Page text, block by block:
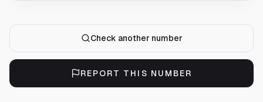
Check another number
REPORT THIS NUMBER